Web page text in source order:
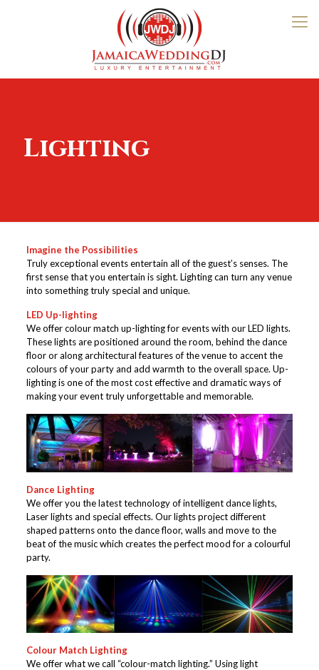
Lighting
Imagine the Possibilities
Truly exceptional events entertain all of the guest’s senses. The
first sense that you entertain is sight. Lighting can turn any venue
into something truly special and unique.
LED Up-lighting
We offer colour match up-lighting for events with our LED lights.
These lights are positioned around the room, behind the dance
floor or along architectural features of the venue to accent the
colours of your party and add warmth to the overall space. Up-
lighting is one of the most cost effective and dramatic ways of
making your event truly unforgettable and memorable.
Dance Lighting
We offer you the latest technology of intelligent dance lights,
Laser lights and special effects. Our lights project different
shaped patterns onto the dance floor, walls and move to the
beat of the music which creates the perfect mood for a colourful
party.
Colour Match Lighting
We offer what we call “colour-match lighting.” Using light